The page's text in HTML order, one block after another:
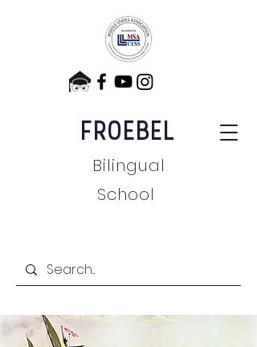
FROEBEL
Bilingual
School